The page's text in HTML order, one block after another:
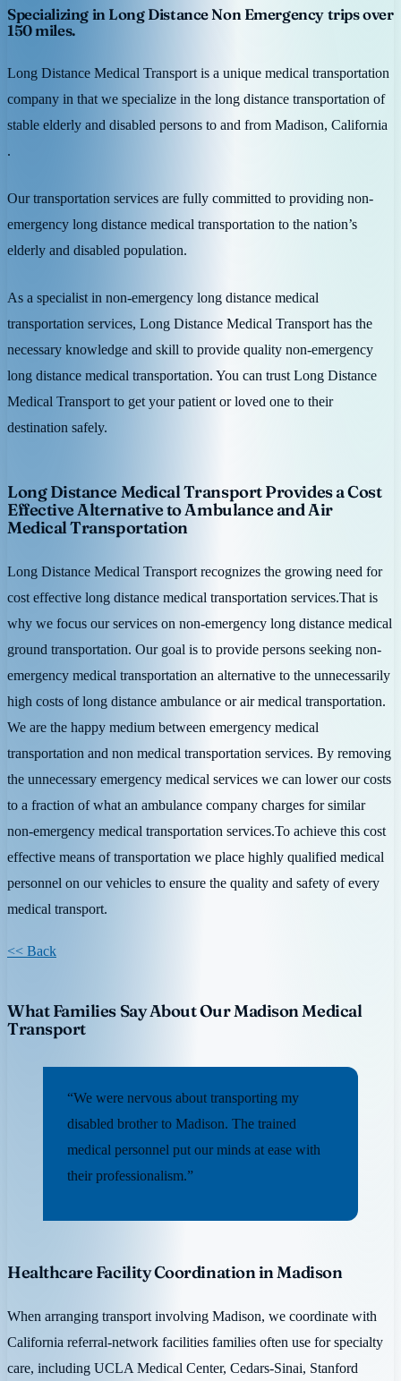
Specializing in Long Distance Non Emergency trips over
150 miles.
Long Distance Medical Transport is a unique medical transportation
company in that we specialize in the long distance transportation of
stable elderly and disabled persons to and from Madison, California
.
Our transportation services are fully committed to providing non-
emergency long distance medical transportation to the nation’s
elderly and disabled population.
As a specialist in non-emergency long distance medical
transportation services, Long Distance Medical Transport has the
necessary knowledge and skill to provide quality non-emergency
long distance medical transportation. You can trust Long Distance
Medical Transport to get your patient or loved one to their
destination safely.
Long Distance Medical Transport Provides a Cost
Effective Alternative to Ambulance and Air
Medical Transportation
Long Distance Medical Transport recognizes the growing need for
cost effective long distance medical transportation services.That is
why we focus our services on non-emergency long distance medical
ground transportation. Our goal is to provide persons seeking non-
emergency medical transportation an alternative to the unnecessarily
high costs of long distance ambulance or air medical transportation.
We are the happy medium between emergency medical
transportation and non medical transportation services. By removing
the unnecessary emergency medical services we can lower our costs
to a fraction of what an ambulance company charges for similar
non-emergency medical transportation services.To achieve this cost
effective means of transportation we place highly qualified medical
personnel on our vehicles to ensure the quality and safety of every
medical transport.
<< Back
What Families Say About Our Madison Medical
Transport
“We were nervous about transporting my
disabled brother to Madison. The trained
medical personnel put our minds at ease with
their professionalism.”
Healthcare Facility Coordination in Madison
When arranging transport involving Madison, we coordinate with
California referral-network facilities families often use for specialty
care, including UCLA Medical Center, Cedars-Sinai, Stanford